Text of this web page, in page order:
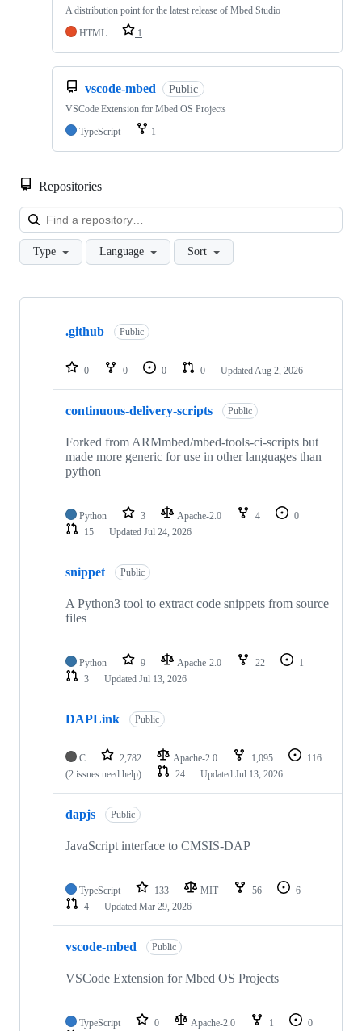
A distribution point for the latest release of Mbed Studio
HTML
1
vscode-mbed Public
VSCode Extension for Mbed OS Projects
TypeScript
1
Repositories
Type Language Sort
Showing
repositories
.github Public
0 0 0 0 Updated Aug 2, 2026
continuous-delivery-scripts Public
Forked from ARMmbed/mbed-tools-ci-scripts but
made more generic for use in other languages than
python
Python 3 Apache-2.0 4
0
15
Updated Jul 24, 2026
snippet Public
A Python3 tool to extract code snippets from source
files
Python 9 Apache-2.0 22
1
3
Updated Jul 13, 2026
DAPLink Public
C 2,782 Apache-2.0 1,095
116
(2 issues need help)
24 Updated Jul 13, 2026
dapjs Public
JavaScript interface to CMSIS-DAP
TypeScript 133 MIT 56
6
4
Updated Mar 29, 2026
vscode-mbed Public
VSCode Extension for Mbed OS Projects
TypeScript 0 Apache-2.0 1
0